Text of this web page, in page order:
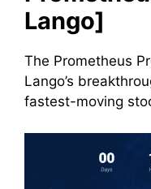
Lango]
The Prometheus
Lango’s
fastest-moving